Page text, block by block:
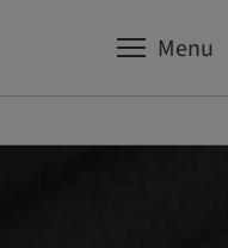
Menu